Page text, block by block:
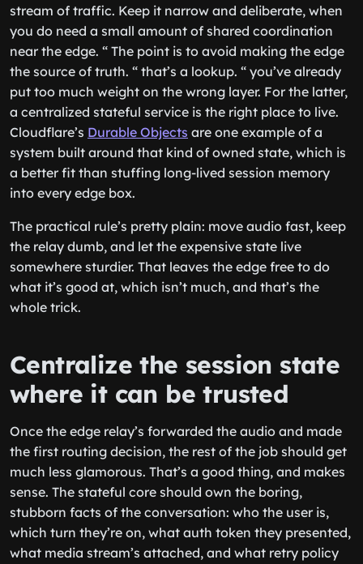
stream of traffic. Keep it narrow and deliberate, when
you do need a small amount of shared coordination
near the edge. “ The point is to avoid making the edge
the source of truth. “ that’s a lookup. “ you’ve already
put too much weight on the wrong layer. For the latter,
a centralized stateful service is the right place to live.
Cloudflare’s Durable Objects are one example of a
system built around that kind of owned state, which is
a better fit than stuffing long-lived session memory
into every edge box.
The practical rule’s pretty plain: move audio fast, keep
the relay dumb, and let the expensive state live
somewhere sturdier. That leaves the edge free to do
what it’s good at, which isn’t much, and that’s the
whole trick.
Centralize the session state
where it can be trusted
Once the edge relay’s forwarded the audio and made
the first routing decision, the rest of the job should get
much less glamorous. That’s a good thing, and makes
sense. The stateful core should own the boring,
stubborn facts of the conversation: who the user is,
which turn they’re on, what auth token they presented,
what media stream’s attached, and what retry policy